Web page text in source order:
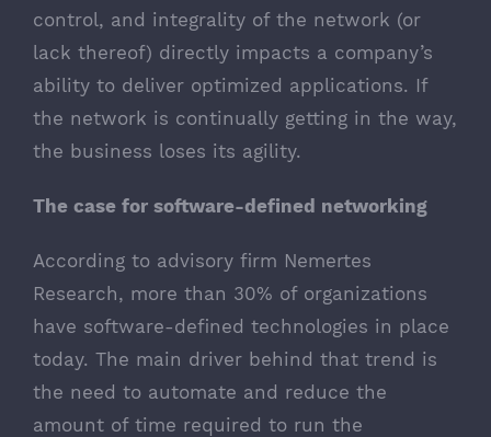
control, and integrality of the network (or
lack thereof) directly impacts a company’s
ability to deliver optimized applications. If
the network is continually getting in the way,
the business loses its agility.
The case for software-defined networking
According to advisory firm Nemertes
Research, more than 30% of organizations
have software-defined technologies in place
today. The main driver behind that trend is
the need to automate and reduce the
amount of time required to run the